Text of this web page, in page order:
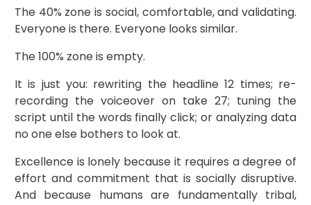
The 40% zone is social, comfortable, and validating.
Everyone is there. Everyone looks similar.
The 100% zone is empty.
It is just you: rewriting the headline 12 times; re-
recording the voiceover on take 27; tuning the
script until the words finally click; or analyzing data
no one else bothers to look at.
Excellence is lonely because it requires a degree of
effort and commitment that is socially disruptive.
And because humans are fundamentally tribal,